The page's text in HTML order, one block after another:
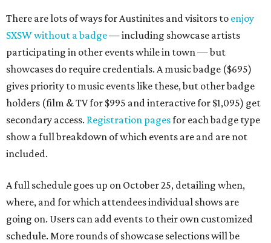
There are lots of ways for Austinites and visitors to enjoy
SXSW without a badge— including showcase artists
participating in other events while in town — but
showcases do require credentials. A music badge ($695)
gives priority to music events like these, but other badge
holders (film & TV for $995 and interactive for $1,095) get
secondary access. Registration pagesfor each badge type
show a full breakdown of which events are and are not
included.
A full schedule goes up on October 25, detailing when,
where, and for which attendees individual shows are
going on. Users can add events to their own customized
schedule. More rounds of showcase selections will be